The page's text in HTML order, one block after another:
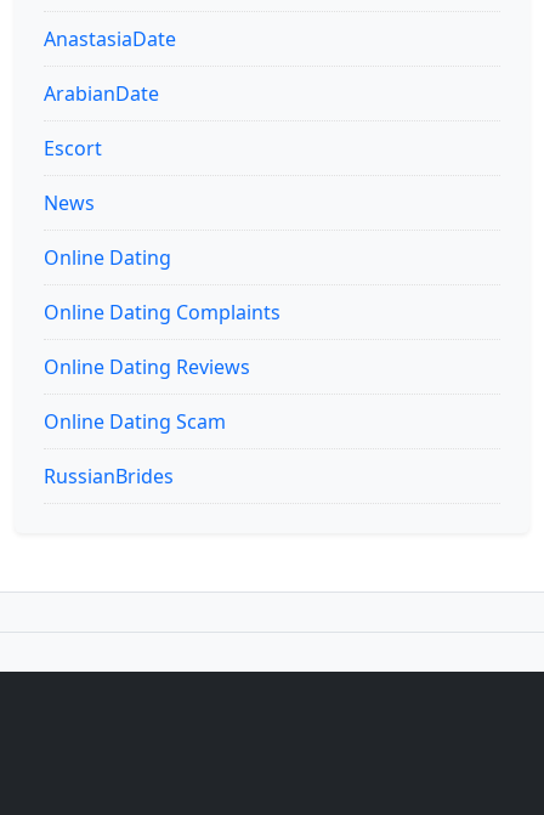
AnastasiaDate
ArabianDate
Escort
News
Online Dating
Online Dating Complaints
Online Dating Reviews
Online Dating Scam
RussianBrides